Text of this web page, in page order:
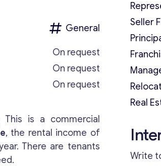
General
On request
On request
On request
is a commercial
, the rental income of
There are tenants
Seller
Real
Write